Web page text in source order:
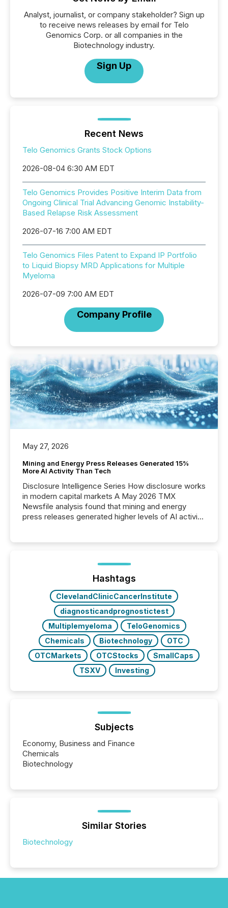
Analyst, journalist, or company stakeholder? Sign up
to receive news releases by email for Telo
Genomics Corp. or all companies in the
Biotechnology industry.
Sign Up
Recent News
Telo Genomics Grants Stock Options
2026-08-04 6:30 AM EDT
Telo Genomics Provides Positive Interim Data from
Ongoing Clinical Trial Advancing Genomic Instability-
Based Relapse Risk Assessment
2026-07-16 7:00 AM EDT
Telo Genomics Files Patent to Expand IP Portfolio
to Liquid Biopsy MRD Applications for Multiple
Myeloma
2026-07-09 7:00 AM EDT
Company Profile
May 27, 2026
Mining and Energy Press Releases Generated 15%
More AI Activity Than Tech
Disclosure Intelligence Series How disclosure works
in modern capital markets A May 2026 TMX
Newsfile analysis found that mining and energy
press releases generated higher levels of AI activity
72-hour period. Results showed that AI systems are
actively processing mining and energy press
releases at scale. AI...
Hashtags
ClevelandClinicCancerInstitute
diagnosticandprognostictest
Multiplemyeloma
TeloGenomics
Chemicals
Biotechnology
OTC
OTCMarkets
OTCStocks
SmallCaps
TSXV
Investing
Subjects
Economy, Business and Finance
Chemicals
Biotechnology
Similar Stories
Biotechnology